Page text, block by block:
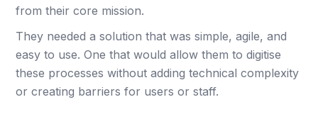
from their core mission.
They needed a solution that was simple, agile, and
easy to use. One that would allow them to digitise
these processes without adding technical complexity
or creating barriers for users or staff.